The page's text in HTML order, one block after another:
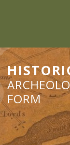
FORM